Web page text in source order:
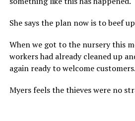
She says the plan now is to beef
When we got to the nursery this
workers had already cleaned up
again ready to welcome customers.
Myers feels the thieves were no